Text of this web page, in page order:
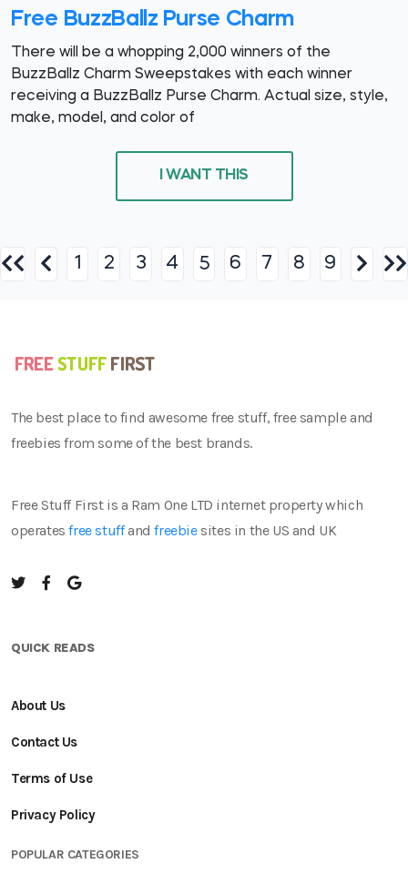
Free BuzzBallz Purse Charm
There will be a whopping 2,000 winners of the
BuzzBallz Charm Sweepstakes with each winner
receiving a BuzzBallz Purse Charm. Actual size, style,
make, model, and color of
I WANT THIS
1 2 3 4 5 6 7 8 9
The best place to find awesome free stuff, free sample and
freebies from some of the best brands.
Free Stuff First is a Ram One LTD internet property which
operatesfree stuffandfreebiesites in the US and UK
QUICK READS
About Us
Contact Us
Terms of Use
Privacy Policy
POPULAR CATEGORIES